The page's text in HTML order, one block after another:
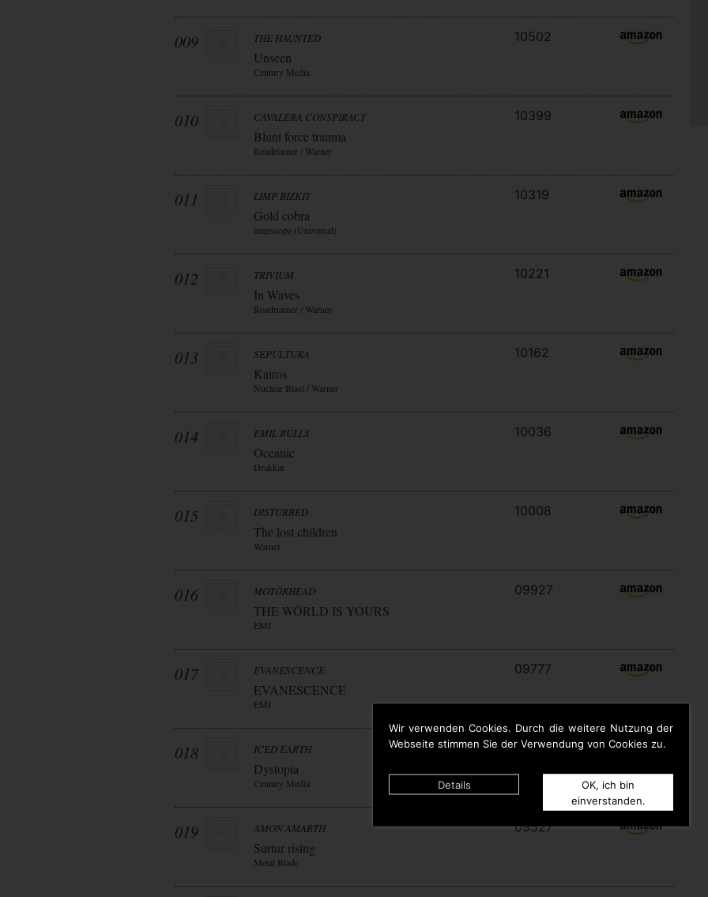
Wir verwenden Cookies. Durch die weitere Nutzung der
Webseite stimmen Sie der Verwendung von Cookies zu.
Details
OK, ich bin
einverstanden.
009 THE HAUNTED
Unseen
Century Media
10502
010 CAVALERA CONSPIRACY
Blunt force trauma
Roadrunner / Warner
10399
011 LIMP BIZKIT
Gold cobra
interscope (Universal)
10319
012 TRIVIUM
In Waves
Roadrunner / Warner
10221
013 SEPULTURA
Kairos
Nuclear Blast / Warner
10162
014 EMIL BULLS
Oceanic
Drakkar
10036
015 DISTURBED
The lost children
Warner
10008
016 MOTÖRHEAD
THE WÖRLD IS YOURS
EMI
09927
017 EVANESCENCE
EVANESCENCE
EMI
09777
018 ICED EARTH
Dystopia
Century Media
09646
019 AMON AMARTH
Surtur rising
Metal Blade
09527